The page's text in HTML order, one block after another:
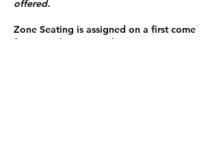
offered.
Zone Seating is assigned on a first come
first serve basis in each zone.